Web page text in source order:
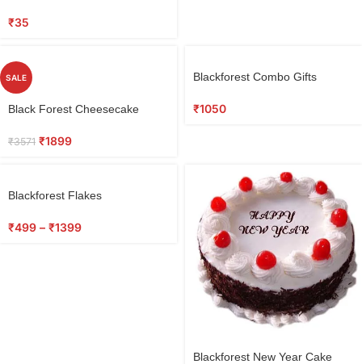
₹35
SALE
Black Forest Cheesecake
₹3571 ₹1899
Blackforest Combo Gifts
₹1050
Blackforest Flakes
₹499 – ₹1399
Blackforest New Year Cake